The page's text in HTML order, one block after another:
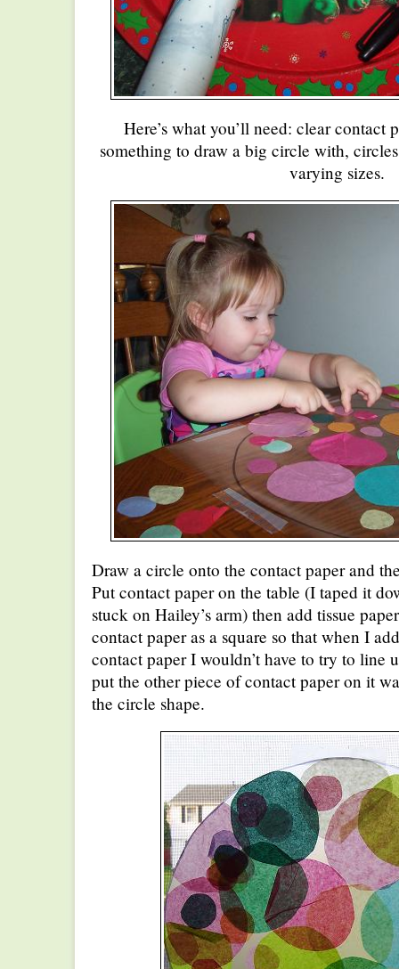
Here’s what you’ll need: clear contact
something to draw a big circle with,
varying sizes.
Draw a circle onto the contact paper and
Put contact paper on the table (I taped it
stuck on Hailey’s arm) then add tissue
contact paper as a square so that when I
contact paper I wouldn’t have to try to line
put the other piece of contact paper on it
the circle shape.